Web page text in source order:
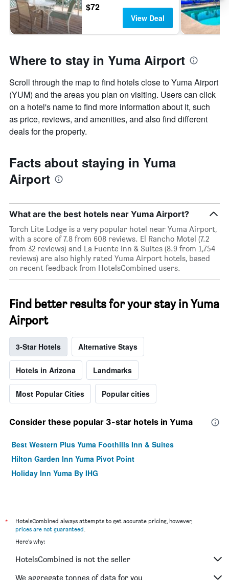
$72
View Deal
Where to stay in Yuma Airport
Scroll through the map to find hotels close to Yuma Airport
(YUM) and the areas you plan on visiting. Users can click
on a hotel's name to find more information about it, such
as price, reviews, and amenities, and also find different
deals for the property.
Facts about staying in Yuma
Airport
What are the best hotels near Yuma Airport?
Torch Lite Lodge is a very popular hotel near Yuma Airport,
with a score of 7.8 from 608 reviews. El Rancho Motel (7.2
from 32 reviews) and La Fuente Inn & Suites (8.9 from 1,754
reviews) are also highly rated Yuma Airport hotels, based
on recent feedback from HotelsCombined users.
Find better results for your stay in Yuma
Airport
3-Star Hotels Alternative Stays
Hotels in Arizona Landmarks
Most Popular Cities Popular cities
Consider these popular 3-star hotels in Yuma
Best Western Plus Yuma Foothills Inn & Suites
Hilton Garden Inn Yuma Pivot Point
Holiday Inn Yuma By IHG
*
HotelsCombined always attempts to get accurate pricing, however,
prices are not guaranteed.
Here's why:
HotelsCombined is not the seller
We aggregate tonnes of data for you